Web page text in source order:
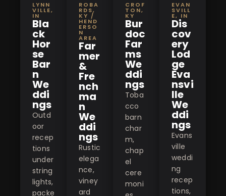
LYNN
VILLE,
IN
Bla
ck
Hor
se
Bar
n
We
ddi
ngs
Outd
oor
recep
tions
under
string
lights,
packe
ROBA
RDS,
KY /
HEND
ERSO
N
AREA
Far
mer
&
Fre
nch
ma
n
We
ddi
ngs
Rustic
elega
nce,
viney
ard
CROF
TON,
KY
Bur
doc
Far
ms
We
ddi
ngs
Toba
cco
barn
char
m,
chap
el
cere
moni
EVAN
SVILL
E, IN
Dis
cov
ery
Lod
ge
Eva
nsvi
lle
We
ddi
ngs
Evans
ville
weddi
ng
recep
tions,